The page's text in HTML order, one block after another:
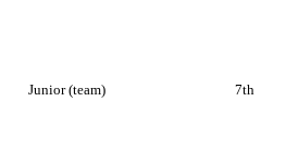
Junior (team) 7th